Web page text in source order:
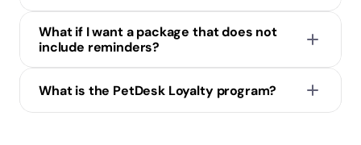
What if I want a package that does not
include reminders?
What is the PetDesk Loyalty program?